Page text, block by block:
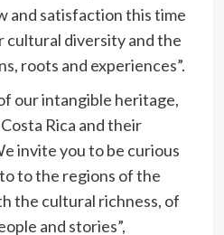
and satisfaction this time
cultural diversity and the
roots and experiences”.
our intangible heritage,
Rica and their
invite you to be curious
to the regions of the
the cultural richness, of
and stories”,